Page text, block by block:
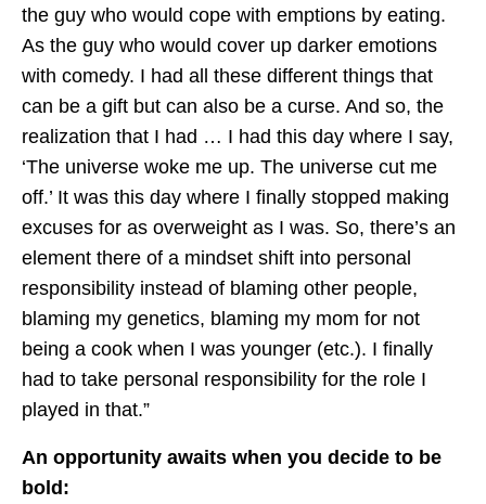
the guy who would cope with emptions by eating.
As the guy who would cover up darker emotions
with comedy. I had all these different things that
can be a gift but can also be a curse. And so, the
realization that I had … I had this day where I say,
‘The universe woke me up. The universe cut me
off.’ It was this day where I finally stopped making
excuses for as overweight as I was. So, there’s an
element there of a mindset shift into personal
responsibility instead of blaming other people,
blaming my genetics, blaming my mom for not
being a cook when I was younger (etc.). I finally
had to take personal responsibility for the role I
played in that.”
An opportunity awaits when you decide to be
bold: